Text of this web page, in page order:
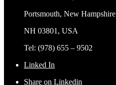
Portsmouth, New Hampshire
NH 03801, USA
Tel: (978) 655 – 9502
Linked In
Share on Linkedin